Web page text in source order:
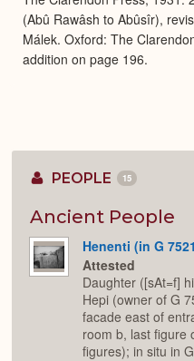
(Abû Rawâsh to Abûsîr),
Málek. Oxford: The
addition on page 196.
PEOPLE 15
Ancient People
Henenti (in G
Attested
Daughter ([sAt=f]
Hepi (owner of G
facade east of
room b, last figure
figures); in situ in